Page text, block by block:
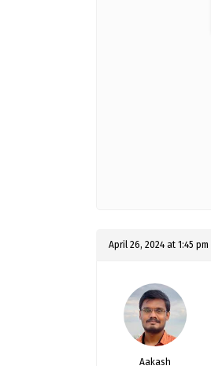
April 26, 2024 at 1:45 pm
Aakash